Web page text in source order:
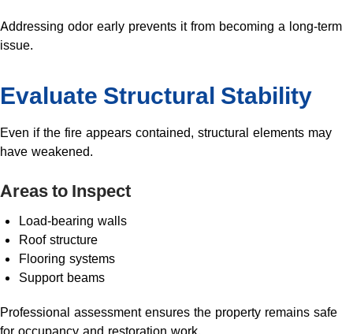
Addressing odor early prevents it from becoming a long-term
issue.
Evaluate Structural Stability
Even if the fire appears contained, structural elements may
have weakened.
Areas to Inspect
Load-bearing walls
Roof structure
Flooring systems
Support beams
Professional assessment ensures the property remains safe
for occupancy and restoration work.